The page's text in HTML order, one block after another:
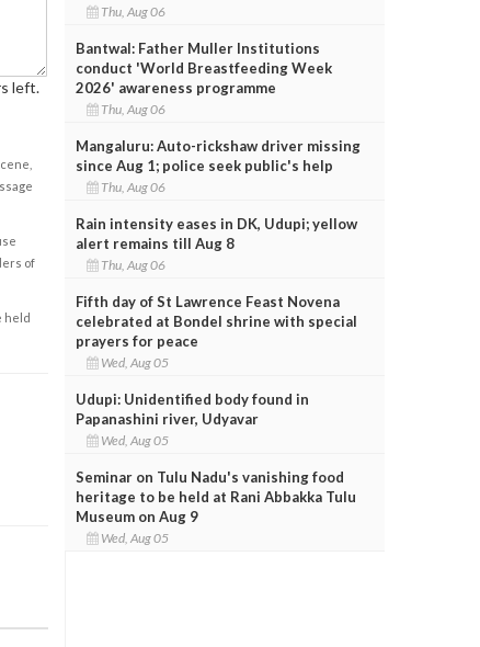
left.
of
held
Thu, Aug 06
Bantwal: Father Muller Institutions
conduct 'World Breastfeeding Week
2026' awareness programme
Thu, Aug 06
Mangaluru: Auto-rickshaw driver missing
since Aug 1; police seek public's help
Thu, Aug 06
Rain intensity eases in DK, Udupi; yellow
alert remains till Aug 8
Thu, Aug 06
Fifth day of St Lawrence Feast Novena
celebrated at Bondel shrine with special
prayers for peace
Wed, Aug 05
Udupi: Unidentified body found in
Papanashini river, Udyavar
Wed, Aug 05
Seminar on Tulu Nadu's vanishing food
heritage to be held at Rani Abbakka Tulu
Museum on Aug 9
Wed, Aug 05